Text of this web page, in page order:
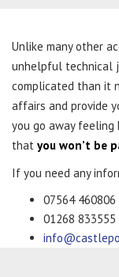
Unlike many other
unhelpful technical
complicated than it
affairs and provide
you go away
that you won’t be
If you need any
07564 460806
01268 833555